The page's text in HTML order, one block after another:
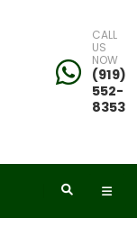
CALL
US
NOW
(919)
552-
8353